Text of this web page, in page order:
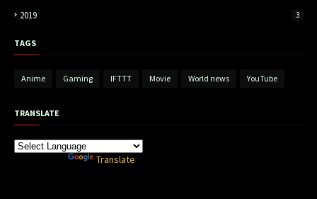
2019 3
TAGS
Anime Gaming IFTTT Movie World news YouTube
TRANSLATE
Translate